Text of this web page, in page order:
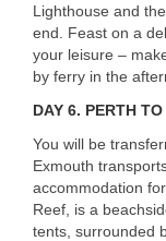
Lighthouse and
end. Feast on a
your leisure –
by ferry in the
DAY 6. PERTH TO
You will be
Exmouth
accommodation
Reef, is a
tents, surrounded